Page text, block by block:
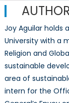
Joy Aguilar holds
University with a
Religion and
sustainable
area of
intern for the